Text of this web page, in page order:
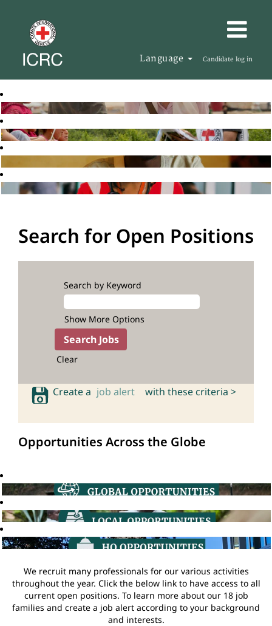
Language Candidate log in
Search for Open Positions
Search by Keyword
Show More Options
Clear
Create a job alert with these criteria >
Opportunities Across the Globe
We recruit many professionals for our various activities
throughout the year. Click the below link to have access to all
current open positions. To learn more about our 18 job
families and create a job alert according to your background
and interests.